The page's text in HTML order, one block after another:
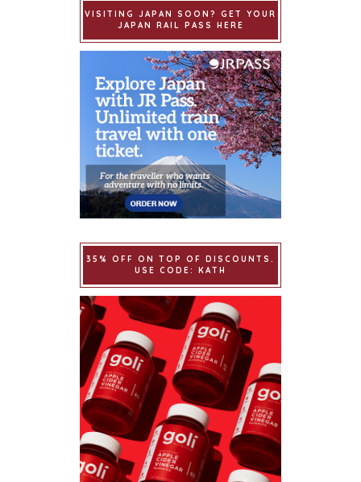
VISITING JAPAN SOON? GET YOUR
JAPAN RAIL PASS HERE
35% OFF ON TOP OF DISCOUNTS.
USE CODE: KATH